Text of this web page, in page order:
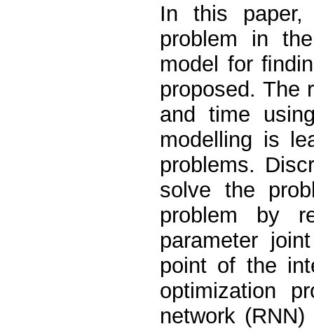
In this paper,
problem in
model for
proposed. The
and time
modelling is
problems.
solve the
problem by
parameter
point of the
optimization
network